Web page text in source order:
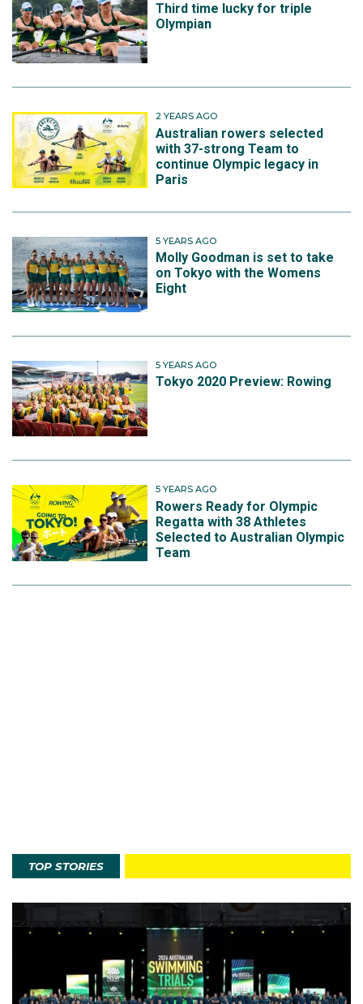
Third time lucky for triple
Olympian
2 YEARS AGO
Australian rowers selected
with 37-strong Team to
continue Olympic legacy in
Paris
5 YEARS AGO
Molly Goodman is set to take
on Tokyo with the Womens
Eight
5 YEARS AGO
Tokyo 2020 Preview: Rowing
5 YEARS AGO
Rowers Ready for Olympic
Regatta with 38 Athletes
Selected to Australian Olympic
Team
TOP STORIES